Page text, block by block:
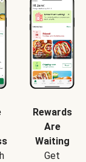
Rewards
Are
Waiting
Get